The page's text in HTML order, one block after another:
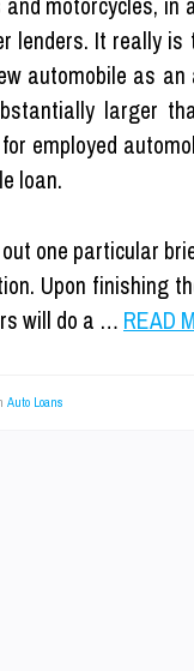
lenders. It really
automobile as
larger
employed
loan.
one particular
Upon finishing
will do a … READ
Auto Loans